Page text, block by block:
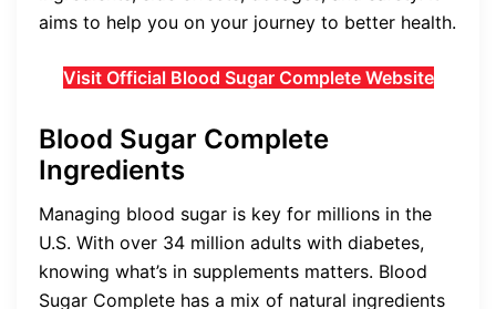
aims to help you on your journey to better health.
Visit Official Blood Sugar Complete Website
Blood Sugar Complete
Ingredients
Managing blood sugar is key for millions in the
U.S. With over 34 million adults with diabetes,
knowing what’s in supplements matters. Blood
Sugar Complete has a mix of natural ingredients